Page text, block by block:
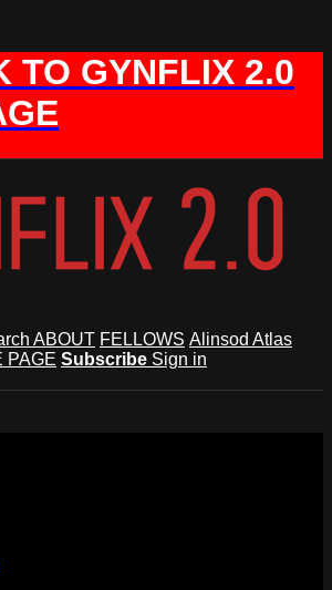
TO GYNFLIX 2.0
ABOUT FELLOWS Alinsod Atlas
PAGE Subscribe Sign in